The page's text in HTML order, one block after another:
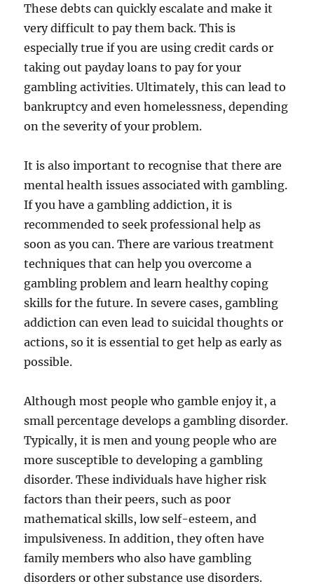
These debts can quickly escalate and make it
very difficult to pay them back. This is
especially true if you are using credit cards or
taking out payday loans to pay for your
gambling activities. Ultimately, this can lead to
bankruptcy and even homelessness, depending
on the severity of your problem.
It is also important to recognise that there are
mental health issues associated with gambling.
If you have a gambling addiction, it is
recommended to seek professional help as
soon as you can. There are various treatment
techniques that can help you overcome a
gambling problem and learn healthy coping
skills for the future. In severe cases, gambling
addiction can even lead to suicidal thoughts or
actions, so it is essential to get help as early as
possible.
Although most people who gamble enjoy it, a
small percentage develops a gambling disorder.
Typically, it is men and young people who are
more susceptible to developing a gambling
disorder. These individuals have higher risk
factors than their peers, such as poor
mathematical skills, low self-esteem, and
impulsiveness. In addition, they often have
family members who also have gambling
disorders or other substance use disorders.